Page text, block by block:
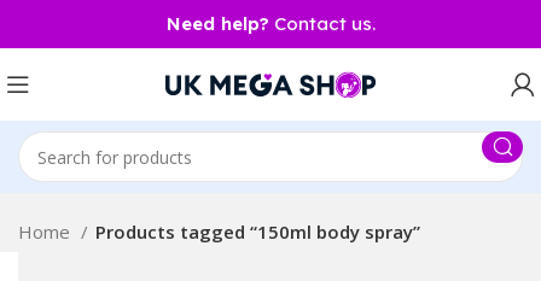
Need help? Contact us.
Home Products tagged “150ml body spray”